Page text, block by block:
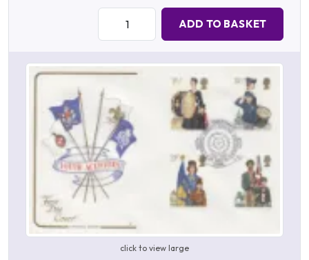
ADD TO BASKET
click to view large